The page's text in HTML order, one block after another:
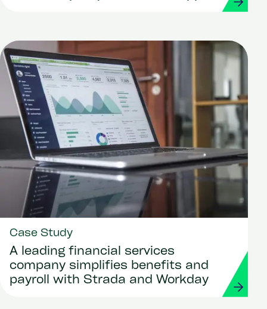
Case Study
A leading financial services
company simplifies benefits and
payroll with Strada and Workday